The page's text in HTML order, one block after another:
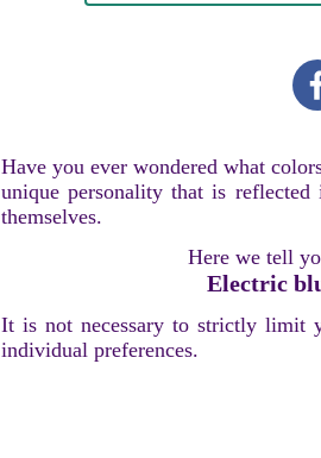
Have you ever wondered what
unique personality that is reflected
themselves.
Here we tell
Electric
It is not necessary to strictly limit
individual preferences.